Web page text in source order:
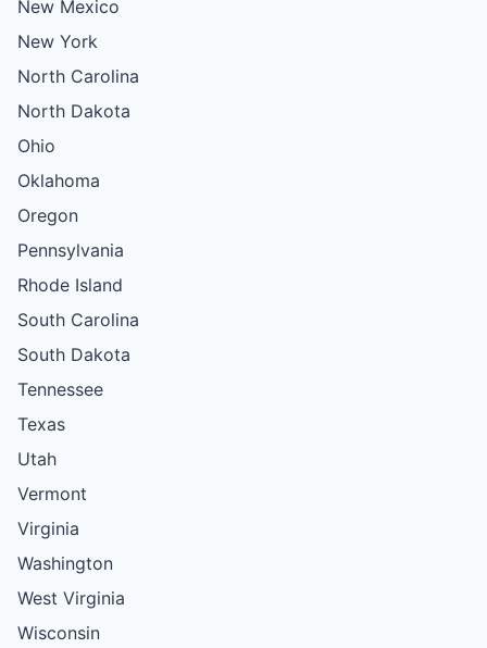
New Mexico
New York
North Carolina
North Dakota
Ohio
Oklahoma
Oregon
Pennsylvania
Rhode Island
South Carolina
South Dakota
Tennessee
Texas
Utah
Vermont
Virginia
Washington
West Virginia
Wisconsin